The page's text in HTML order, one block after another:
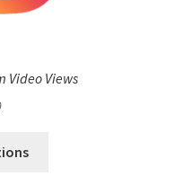
Video Views